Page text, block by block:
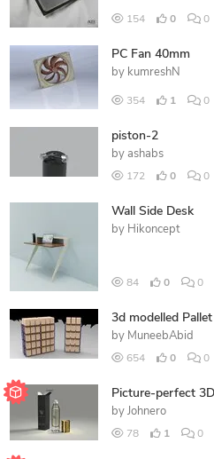
154 0 0
PC Fan 40mm
by kumreshN
354 1 0
piston-2
by ashabs
172 0 0
Wall Side Desk
by Hikoncept
84 0 0
3d modelled
by MuneebAbid
654 0 0
Picture-perfect
by Johnero
78 1 0